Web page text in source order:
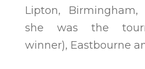
Lipton,
she was the
winner), Eastbourne